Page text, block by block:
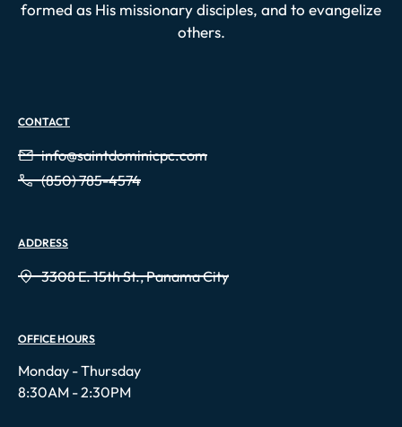
formed as His missionary disciples, and to evangelize
others.
CONTACT
info@saintdominicpc.com
(850) 785-4574
ADDRESS
3308 E. 15th St., Panama City
OFFICE HOURS
Monday - Thursday
8:30AM - 2:30PM